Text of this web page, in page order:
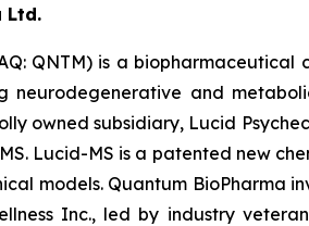
Ltd.
QNTM) is a
neurodegenerative and
owned subsidiary, Lucid
Lucid-MS is a patented new
models. Quantum BioPharma
Inc., led by industry